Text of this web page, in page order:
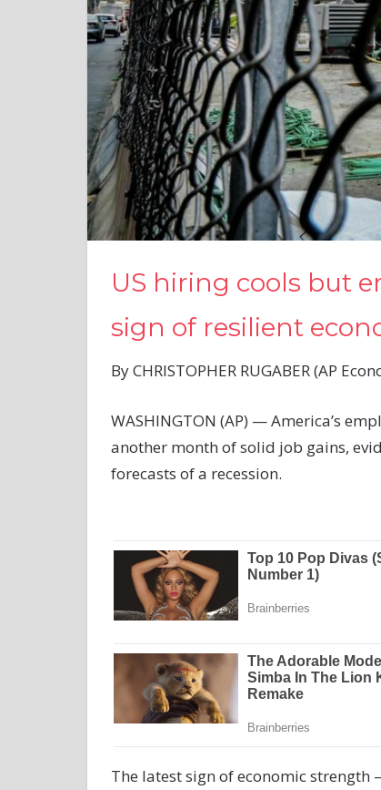
US hiring cools but
sign of resilient
By CHRISTOPHER RUGABER (AP
WASHINGTON (AP) — America’s
another month of solid job gains,
forecasts of a recession.
The latest sign of economic